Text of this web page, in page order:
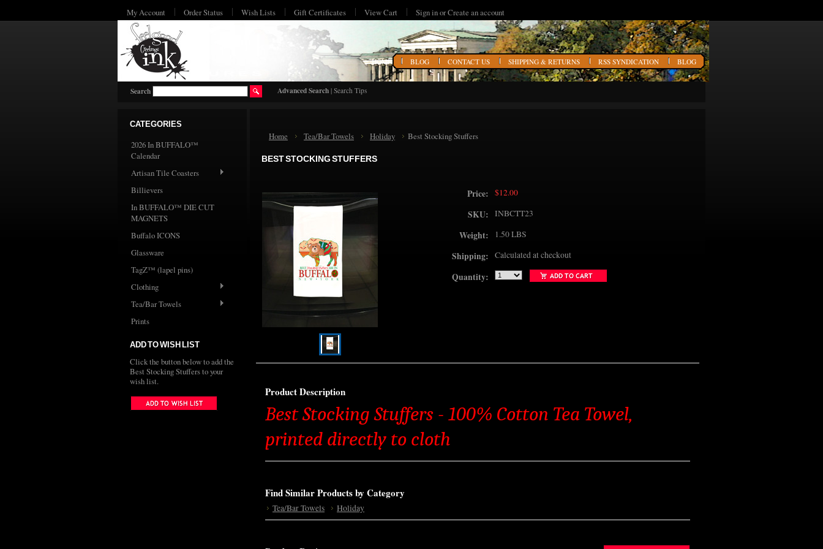
My Account Order Status Wish Lists Gift Certificates View Cart Sign inorCreate an account
Search Advanced Search | Search Tips
HOME BLOG CONTACT US SHIPPING & RETURNS RSS SYNDICATION BLOG
CATEGORIES
2026 In BUFFALO™
Calendar
Artisan Tile Coasters
Billievers
In BUFFALO™ DIE CUT
MAGNETS
Buffalo ICONS
Glassware
TagZ™ (lapel pins)
Clothing
Tea/Bar Towels
Prints
ADD TO WISH LIST
Click the button below to add the
Best Stocking Stuffers to your
wish list.
Home Tea/Bar Towels Holiday Best Stocking Stuffers
BEST STOCKING STUFFERS
Price: $12.00
SKU: INBCTT23
Weight: 1.50 LBS
Shipping: Calculated at checkout
Quantity:
Product Description
Best Stocking Stuffers - 100% Cotton Tea Towel,
printed directly to cloth
Find Similar Products by Category
Tea/Bar Towels Holiday